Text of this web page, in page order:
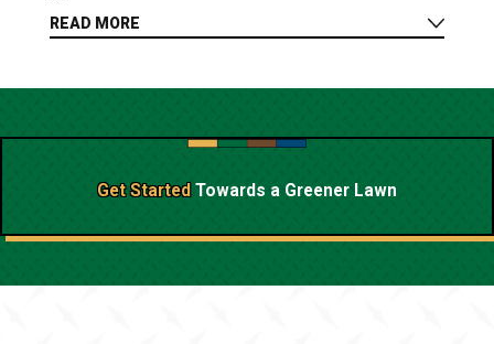
READ MORE
Get Started Towards a Greener Lawn